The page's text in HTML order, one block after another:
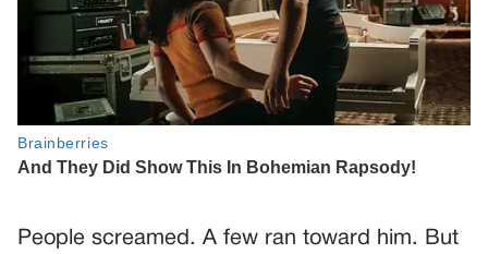
People screamed. A few ran toward him. But